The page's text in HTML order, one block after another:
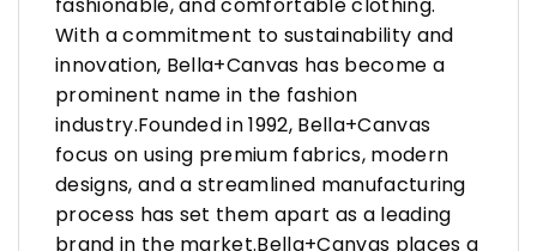
fashionable, and comfortable clothing.
With a commitment to sustainability and
innovation, Bella+Canvas has become a
prominent name in the fashion
industry.Founded in 1992, Bella+Canvas
focus on using premium fabrics, modern
designs, and a streamlined manufacturing
process has set them apart as a leading
brand in the market.Bella+Canvas places a